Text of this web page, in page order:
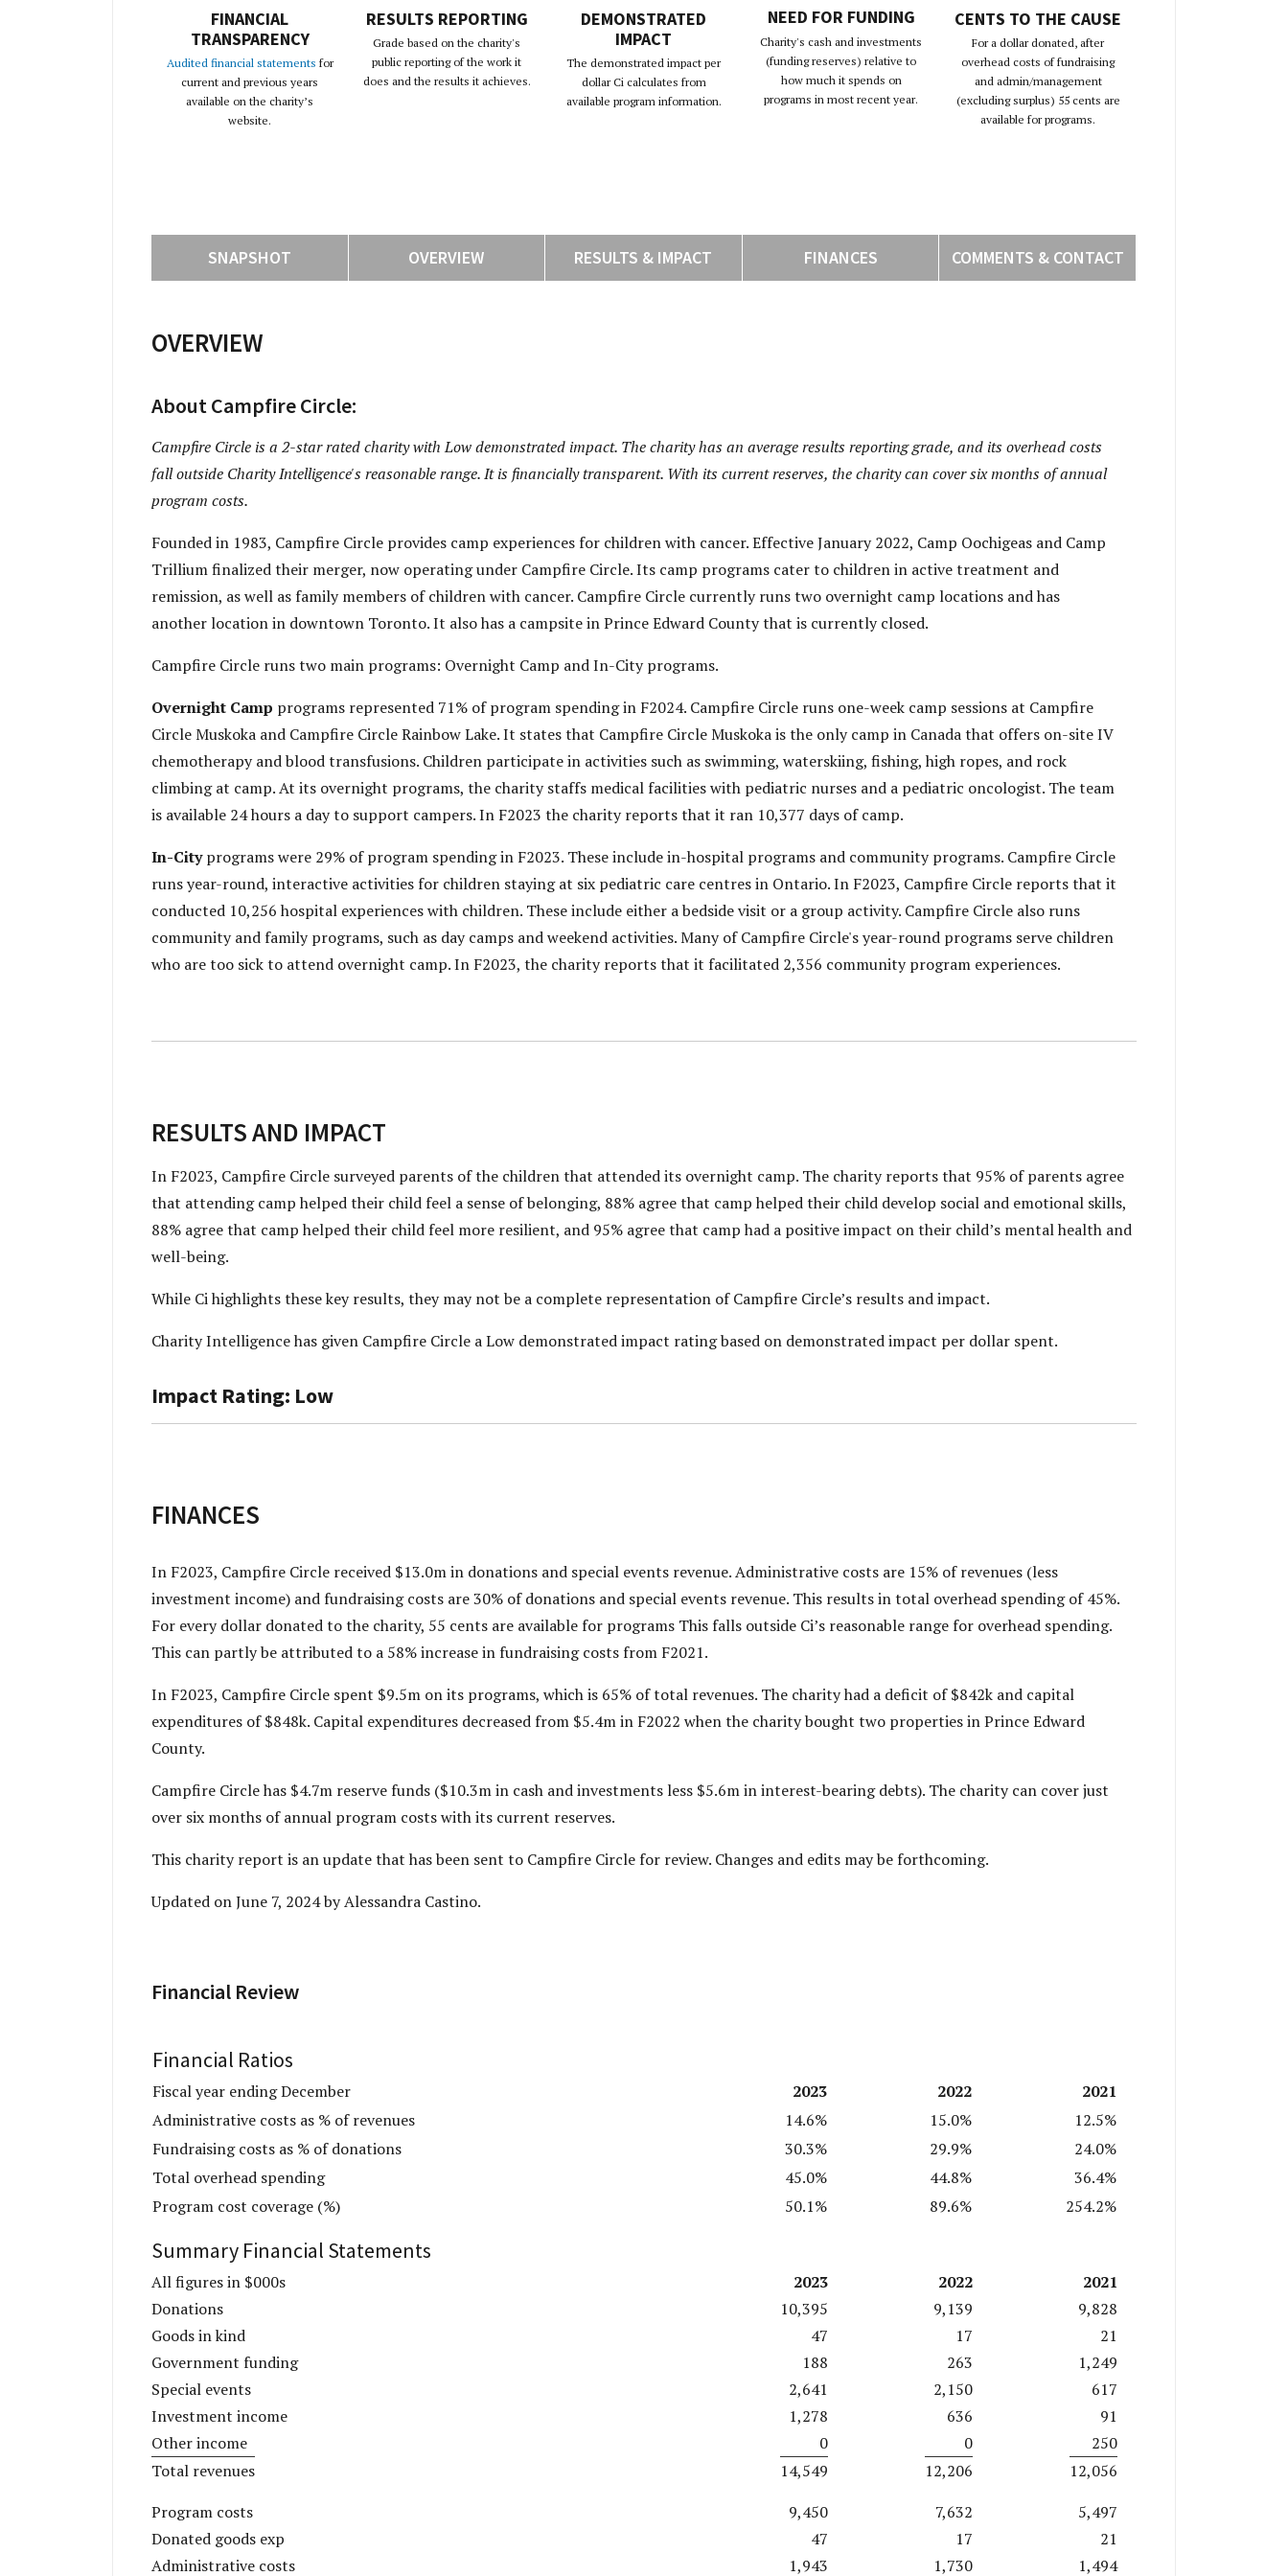
FINANCIAL
TRANSPARENCY
Audited financial statements for
current and previous years
available on the charity’s
website.
RESULTS REPORTING
Grade based on the charity's
public reporting of the work it
does and the results it achieves.
DEMONSTRATED
IMPACT
The demonstrated impact per
dollar Ci calculates from
available program information.
NEED FOR FUNDING
Charity's cash and investments
(funding reserves) relative to
how much it spends on
programs in most recent year.
CENTS TO THE CAUSE
For a dollar donated, after
overhead costs of fundraising
and admin/management
(excluding surplus) 55 cents are
available for programs.
SNAPSHOT OVERVIEW RESULTS & IMPACT FINANCES COMMENTS & CONTACT
OVERVIEW
About Campfire Circle:
Campfire Circle is a 2-star rated charity with Low demonstrated impact. The charity has an average results reporting grade, and its overhead costs
fall outside Charity Intelligence's reasonable range. It is financially transparent. With its current reserves, the charity can cover six months of annual
program costs.
Founded in 1983, Campfire Circle provides camp experiences for children with cancer. Effective January 2022, Camp Oochigeas and Camp
Trillium finalized their merger, now operating under Campfire Circle. Its camp programs cater to children in active treatment and
remission, as well as family members of children with cancer. Campfire Circle currently runs two overnight camp locations and has
another location in downtown Toronto. It also has a campsite in Prince Edward County that is currently closed.
Campfire Circle runs two main programs: Overnight Camp and In-City programs.
Overnight Camp programs represented 71% of program spending in F2024. Campfire Circle runs one-week camp sessions at Campfire
Circle Muskoka and Campfire Circle Rainbow Lake. It states that Campfire Circle Muskoka is the only camp in Canada that offers on-site IV
chemotherapy and blood transfusions. Children participate in activities such as swimming, waterskiing, fishing, high ropes, and rock
climbing at camp. At its overnight programs, the charity staffs medical facilities with pediatric nurses and a pediatric oncologist. The team
is available 24 hours a day to support campers. In F2023 the charity reports that it ran 10,377 days of camp.
In-Cityprograms were 29% of program spending in F2023. These include in-hospital programs and community programs. Campfire Circle
runs year-round, interactive activities for children staying at six pediatric care centres in Ontario. In F2023, Campfire Circle reports that it
conducted 10,256 hospital experiences with children. These include either a bedside visit or a group activity. Campfire Circle also runs
community and family programs, such as day camps and weekend activities. Many of Campfire Circle's year-round programs serve children
who are too sick to attend overnight camp. In F2023, the charity reports that it facilitated 2,356 community program experiences.
RESULTS AND IMPACT
In F2023, Campfire Circle surveyed parents of the children that attended its overnight camp. The charity reports that 95% of parents agree
that attending camp helped their child feel a sense of belonging, 88% agree that camp helped their child develop social and emotional skills,
88% agree that camp helped their child feel more resilient, and 95% agree that camp had a positive impact on their child’s mental health and
well-being.
While Ci highlights these key results, they may not be a complete representation of Campfire Circle’s results and impact.
Charity Intelligence has given Campfire Circle a Low demonstrated impact rating based on demonstrated impact per dollar spent.
Impact Rating: Low
FINANCES
In F2023, Campfire Circle received $13.0m in donations and special events revenue. Administrative costs are 15% of revenues (less
investment income) and fundraising costs are 30% of donations and special events revenue. This results in total overhead spending of 45%.
For every dollar donated to the charity, 55 cents are available for programs This falls outside Ci’s reasonable range for overhead spending.
This can partly be attributed to a 58% increase in fundraising costs from F2021.
In F2023, Campfire Circle spent $9.5m on its programs, which is 65% of total revenues. The charity had a deficit of $842k and capital
expenditures of $848k. Capital expenditures decreased from $5.4m in F2022 when the charity bought two properties in Prince Edward
County.
Campfire Circle has $4.7m reserve funds ($10.3m in cash and investments less $5.6m in interest-bearing debts). The charity can cover just
over six months of annual program costs with its current reserves.
This charity report is an update that has been sent to Campfire Circle for review. Changes and edits may be forthcoming.
Updated on June 7, 2024 by Alessandra Castino.
Financial Review
Financial Ratios
Fiscal year ending December 2023 2022
2021
Administrative costs as % of revenues
14.6% 15.0%
12.5%
Fundraising costs as % of donations
30.3% 29.9%
24.0%
Total overhead spending
45.0% 44.8%
36.4%
Program cost coverage (%)
50.1% 89.6% 254.2%
Summary Financial Statements
All figures in $000s 2023 2022
2021
Donations
10,395 9,139
9,828
Goods in kind
47 17
21
Government funding
188 263
1,249
Special events
2,641 2,150
617
Investment income
1,278 636
91
Other income
0 0
250
Total revenues
14,549 12,206
12,056
Program costs
9,450 7,632
5,497
Donated goods exp
47 17
21
Administrative costs
1,943 1,730 1,494